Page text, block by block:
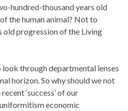
hundred-thousand years old
the human animal? Not to
progression of the Living
through departmental lenses
horizon. So why should we not
‘success’ of our
economic